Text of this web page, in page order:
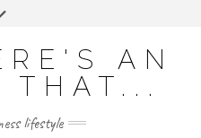
AN
THAT...
lifestyle